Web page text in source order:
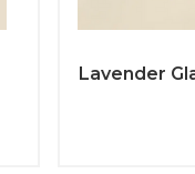
Lavender